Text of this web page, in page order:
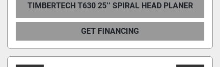
TIMBERTECH T630 25’’ SPIRAL HEAD PLANER
GET FINANCING